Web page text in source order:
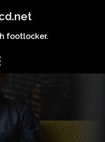
footlocker.